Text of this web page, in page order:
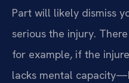
Part will likely dismiss
serious the injury.
for example, if the
lacks mental